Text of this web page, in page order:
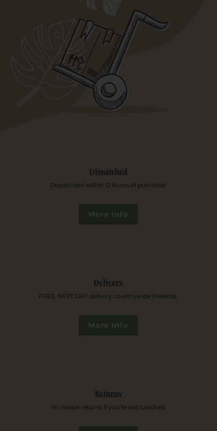
Dispatched
Dispatched within 12 hours of purchase!
More Info
Delivery
FREE, NEXT DAY delivery countrywide (Ireland).
More Info
Returns
No hassle returns if you’re not satisfied.